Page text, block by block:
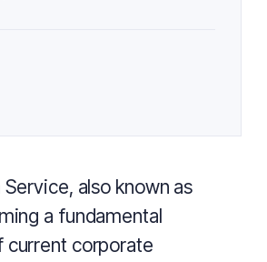
also known as
a fundamental
current corporate